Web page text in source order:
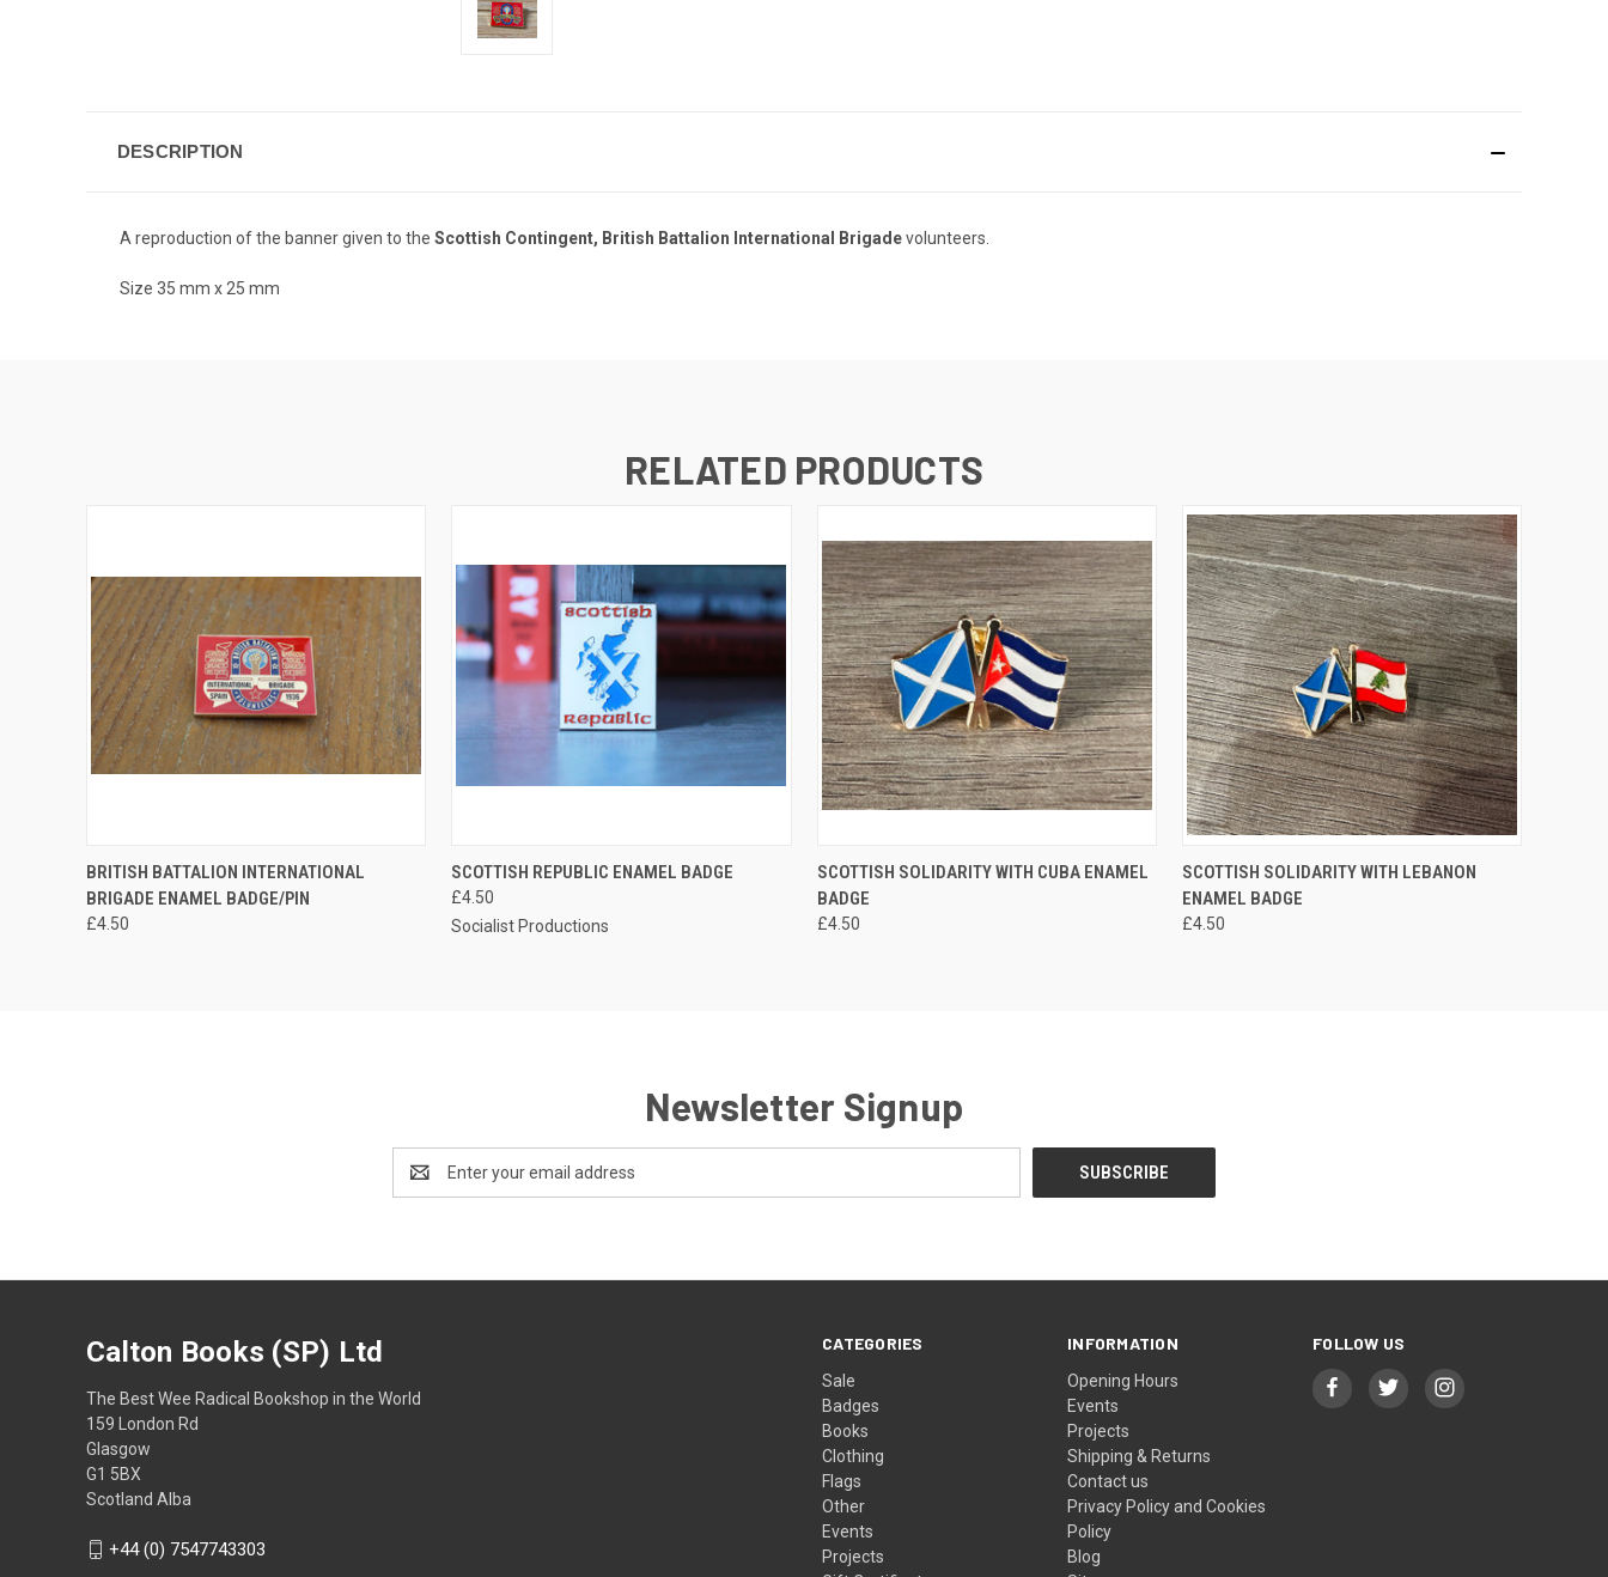
DESCRIPTION
A reproduction of the banner given to the Scottish Contingent, British Battalion International Brigadevolunteers.
Size 35 mm x 25 mm
RELATED PRODUCTS
QUICK VIEW ADD TO CART
BRITISH BATTALION INTERNATIONAL
BRIGADE ENAMEL BADGE/PIN
£4.50
QUICK VIEW ADD TO CART
SCOTTISH REPUBLIC ENAMEL BADGE
£4.50
Socialist Productions
QUICK VIEW ADD TO CART
SCOTTISH SOLIDARITY WITH CUBA ENAMEL
BADGE
£4.50
QUICK VIEW ADD TO CART
SCOTTISH SOLIDARITY WITH LEBANON
ENAMEL BADGE
£4.50
Newsletter Signup
Address
CATEGORIES
Sale
Badges
Books
Clothing
Flags
Other
Events
Projects
INFORMATION
Opening Hours
Events
Projects
Shipping & Returns
Contact us
Privacy Policy and Cookies
Policy
Blog
FOLLOW US
Calton Books (SP) Ltd
The Best Wee Radical Bookshop in the World
159 London Rd
Glasgow
G1 5BX
Scotland Alba
+44 (0) 7547743303